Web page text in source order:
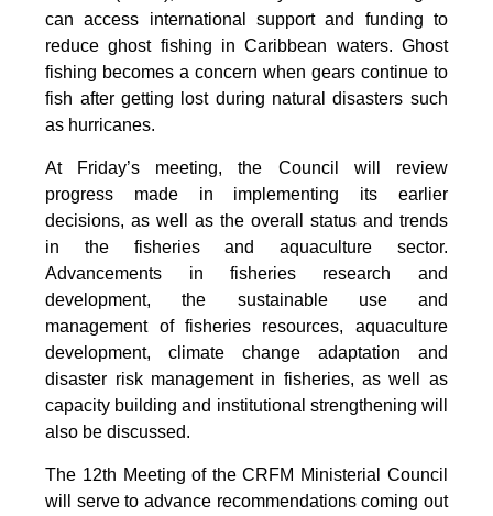
can access international support and funding to
reduce ghost fishing in Caribbean waters. Ghost
fishing becomes a concern when gears continue to
fish after getting lost during natural disasters such
as hurricanes.
At Friday’s meeting, the Council will review
progress made in implementing its earlier
decisions, as well as the overall status and trends
in the fisheries and aquaculture sector.
Advancements in fisheries research and
development, the sustainable use and
management of fisheries resources, aquaculture
development, climate change adaptation and
disaster risk management in fisheries, as well as
capacity building and institutional strengthening will
also be discussed.
The 12th Meeting of the CRFM Ministerial Council
will serve to advance recommendations coming out